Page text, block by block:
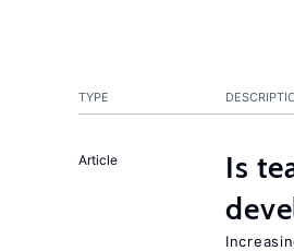
TYPE
Article
Is